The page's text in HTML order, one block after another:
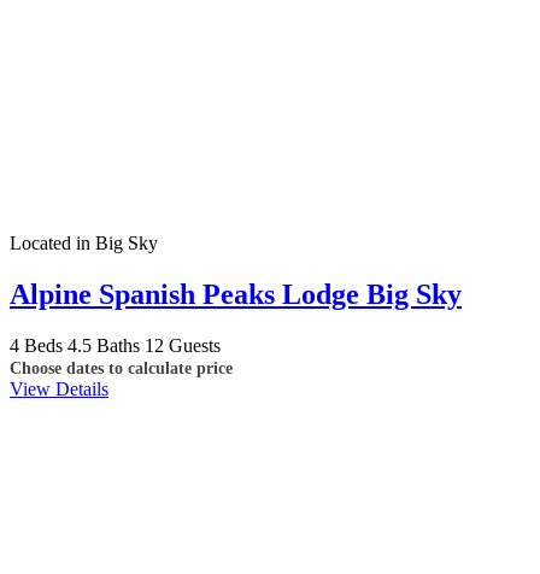
Located in Big Sky
Alpine Spanish Peaks Lodge Big Sky
4 Beds 4.5 Baths 12 Guests
Choose dates to calculate price
View Details